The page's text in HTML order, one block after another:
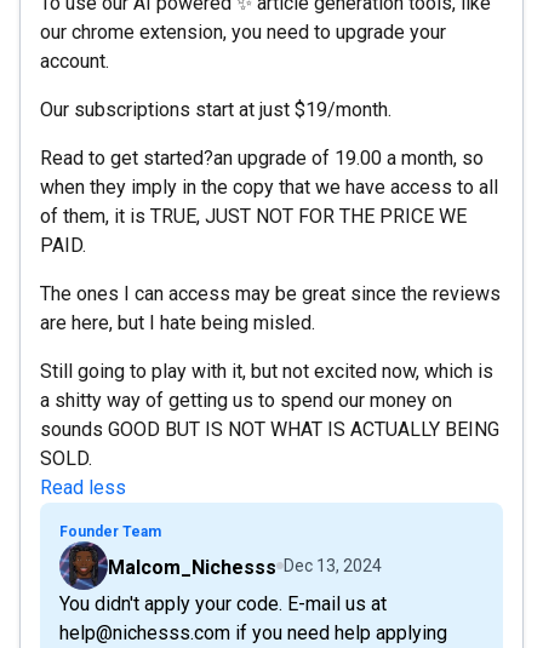
our chrome extension, you need to upgrade your
account.
Our subscriptions start at just $19/month.
Read to get started?an upgrade of 19.00 a month, so
when they imply in the copy that we have access to all
of them, it is TRUE, JUST NOT FOR THE PRICE WE
PAID.
The ones I can access may be great since the reviews
are here, but I hate being misled.
Still going to play with it, but not excited now, which is
a shitty way of getting us to spend our money on
sounds GOOD BUT IS NOT WHAT IS ACTUALLY BEING
SOLD.
Read less
Founder Team
Malcom_Nichesss Dec 13, 2024
You didn't apply your code. E-mail us at
help@nichesss.com if you need help applying